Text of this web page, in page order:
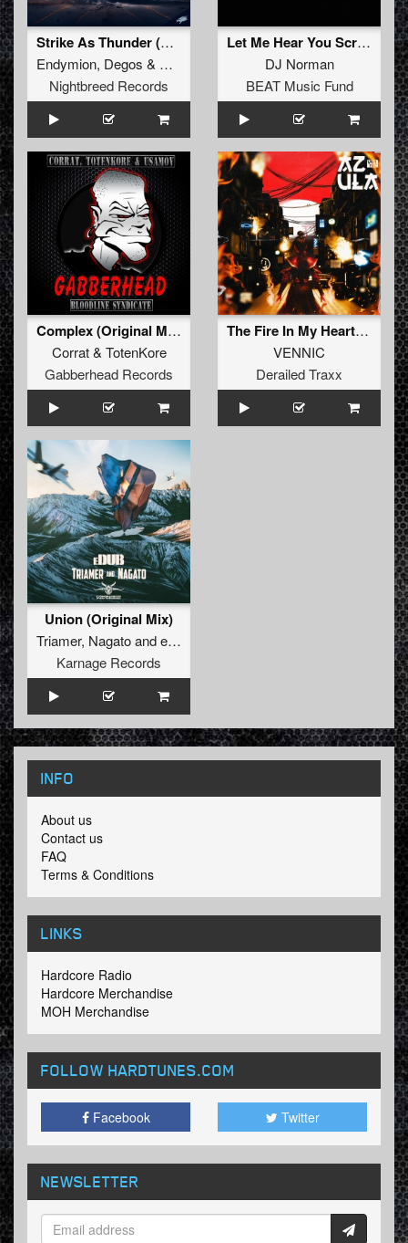
Strike As Thunder (Luner Remix Extended Mix)
Endymion, Degos & Re-done
Luner
Nightbreed Records
Let Me Hear You Scream
DJ Norman
BEAT Music Fund
Complex (Original Mix)
Corrat& TotenKore
Gabberhead Records
The Fire In My Heart (Extended Mix)
VENNIC
Derailed Traxx
Union (Original Mix)
Triamer, NagatoandeDUB
Karnage Records
INFO
About us
Contact us
FAQ
Terms & Conditions
LINKS
Hardcore Radio
Hardcore Merchandise
MOH Merchandise
FOLLOW HARDTUNES.COM
Facebook Twitter
NEWSLETTER